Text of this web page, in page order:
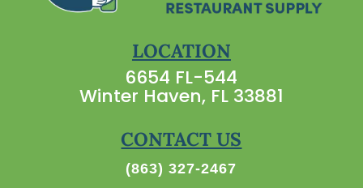
LOCATION
6654 FL-544
Winter Haven, FL 33881
CONTACT US
(863) 327-2467